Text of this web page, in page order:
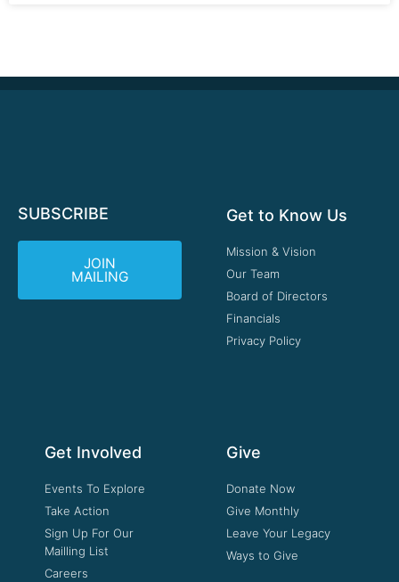
SUBSCRIBE
JOIN
MAILING
Get to Know Us
Mission & Vision
Our Team
Board of Directors
Financials
Privacy Policy
Get Involved
Events To Explore
Take Action
Sign Up For Our
Mailling List
Careers
Give
Donate Now
Give Monthly
Leave Your Legacy
Ways to Give